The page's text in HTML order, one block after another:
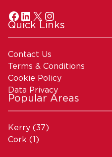
Quick Links
Contact Us
Terms & Conditions
Cookie Policy
Data Privacy
Popular Areas
Kerry (37)
Cork (1)